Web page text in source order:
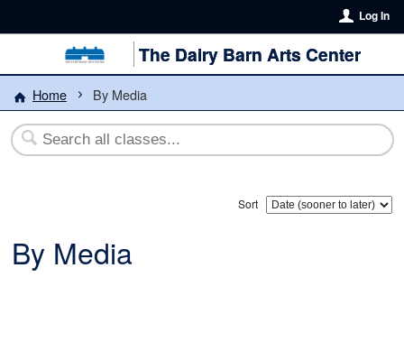
Log In
The Dairy Barn Arts Center
Home By Media
Sort
By Media